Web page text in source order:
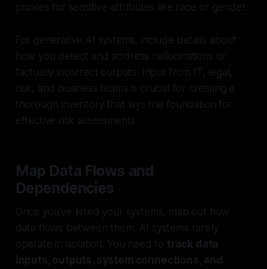
proxies for sensitive attributes like race or gender.
For generative AI systems, include details about
how you detect and address hallucinations or
factually incorrect outputs. Input from IT, legal,
risk, and business teams is crucial for creating a
thorough inventory that lays the foundation for
effective risk assessments.
Map Data Flows and
Dependencies
Once you’ve listed your systems, map out how
data flows between them. AI systems rarely
operate in isolation. You need to track data
inputs, outputs, system connections, and